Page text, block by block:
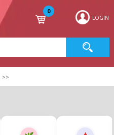
LOGIN
0